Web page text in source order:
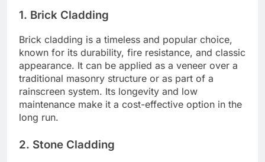
1. Brick Cladding
Brick cladding is a timeless and popular choice,
known for its durability, fire resistance, and classic
appearance. It can be applied as a veneer over a
traditional masonry structure or as part of a
rainscreen system. Its longevity and low
maintenance make it a cost-effective option in the
long run.
2. Stone Cladding